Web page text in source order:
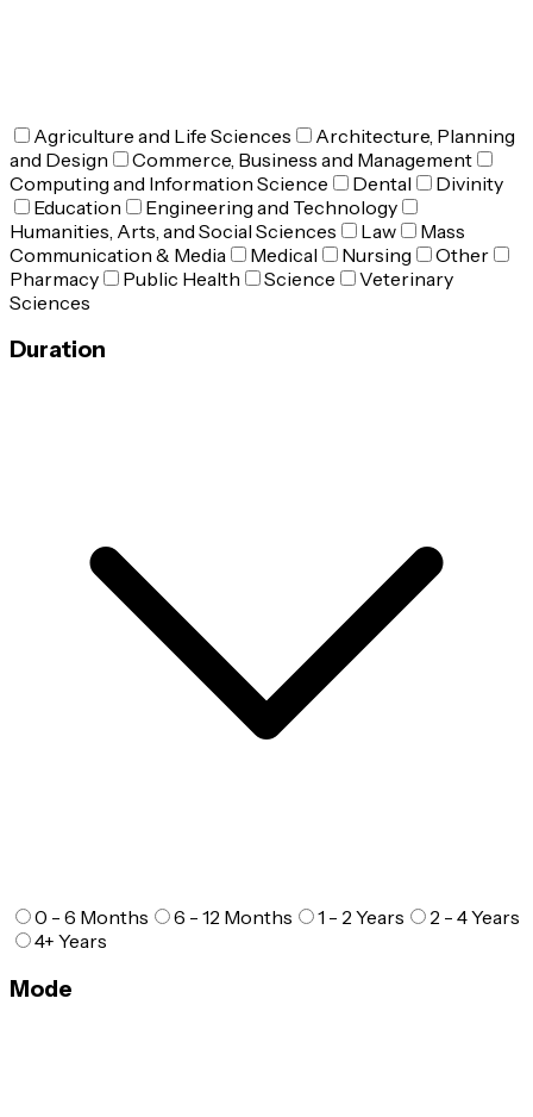
Agriculture and Life Sciences
Architecture, Planning
and Design
Commerce, Business and Management
Computing and Information Science
Dental
Divinity
Education
Engineering and Technology
Humanities, Arts, and Social Sciences
Law
Mass
Communication & Media
Medical Nursing
Other
Pharmacy
Public Health Science
Veterinary
Sciences
Duration
0 - 6 Months 6 - 12 Months 1 - 2 Years
2 - 4 Years
4+ Years
Mode